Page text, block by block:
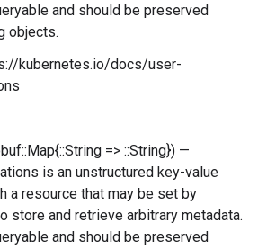
and should be preserved
objects.
kubernetes.io/docs/user-
=> ::String}) —
is an unstructured key-value
a resource that may be set by
store and retrieve arbitrary metadata.
and should be preserved